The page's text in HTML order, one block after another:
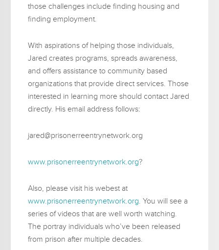
those challenges include finding housing and
finding employment.
With aspirations of helping those individuals,
Jared creates programs, spreads awareness,
and offers assistance to community based
organizations that provide direct services. Those
interested in learning more should contact Jared
directly. His email address follows:
jared@prisonerreentrynetwork.org
www.prisonerreentrynetwork.org?
Also, please visit his webest at
www.prisonerreentrynetwork.org. You will see a
series of videos that are well worth watching.
The portray individuals who’ve been released
from prison after multiple decades.